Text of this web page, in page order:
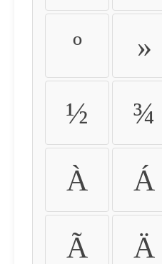
º »
½ ¾
À Á
Ã Ä